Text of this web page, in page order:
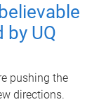
by UQ
pushing the
directions.